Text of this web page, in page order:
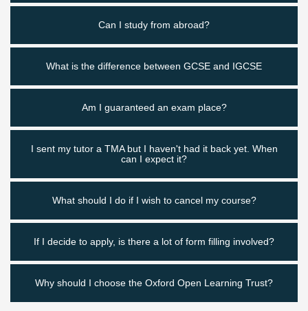
Can I study from abroad?
What is the difference between GCSE and IGCSE
Am I guaranteed an exam place?
I sent my tutor a TMA but I haven't had it back yet. When
can I expect it?
What should I do if I wish to cancel my course?
If I decide to apply, is there a lot of form filling involved?
Why should I choose the Oxford Open Learning Trust?